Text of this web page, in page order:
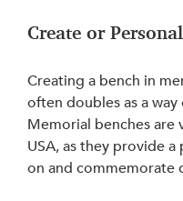
Create or
Creating a bench in
often doubles as a
Memorial benches are
USA, as they provide
on and commemorate